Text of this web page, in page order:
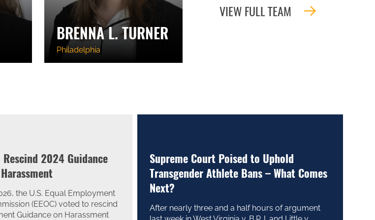
VIEW FULL TEAM
BRENNA L. TURNER
Philadelphia
Rescind 2024 Guidance
the U.S. Equal Employment
(EEOC) voted to rescind
Guidance on Harassment
Supreme Court Poised to Uphold
Transgender Athlete Bans – What Comes
Next?
After nearly three and a half hours of argument